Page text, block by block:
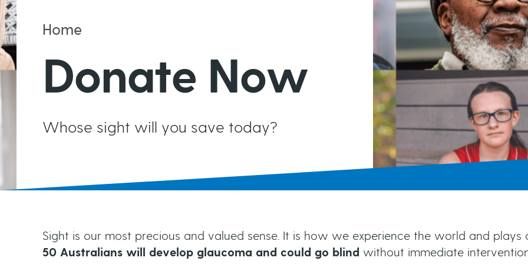
t
Risk Factors for Glaucoma
Testing for Glaucoma
Conventional Surgery
Frequently Asked Questions
Your Support Network
Brochures & Fact Sheets
Foreign Languages
B
a
d
Home
Donate Now
Whose sight will you save today?
Sight is our most precious and valued sense. It is how we experience the world and plays
50 Australians will develop glaucoma and could go blind without immediate